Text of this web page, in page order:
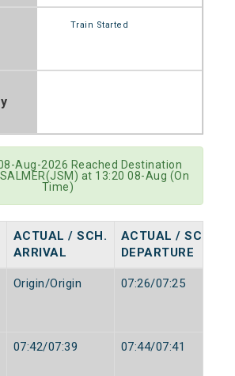
Train Started
Aug-2026 Reached Destination
at 13:20 08-Aug (On
Time)
ACTUAL / SCH.
ARRIVAL
ACTUAL / SCH.
DEPARTURE
Origin/Origin 07:26/07:25
07:42/07:39 07:44/07:41